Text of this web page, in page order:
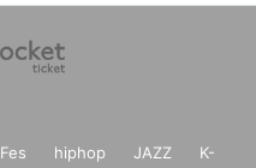
Fes hiphop JAZZ
K-